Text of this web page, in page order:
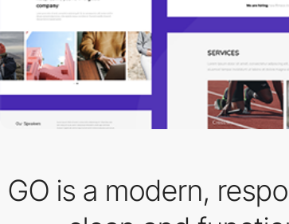
GO is a modern,